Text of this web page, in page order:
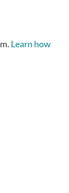
Learn how